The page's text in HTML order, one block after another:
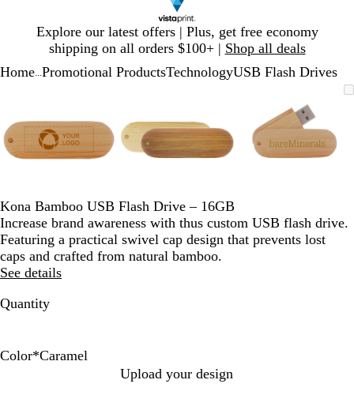
Explore our latest offers | Plus, get free economy
shipping on all orders $100+ | Shop all deals
1
Home Promotional ProductsTechnologyUSB Flash Drives
minimum
expand
and
minus
key
and
arrow
keys
to
pan
minimum
expand
and
minus
key
and
arrow
keys
to
Zoomable
Image
to
minimum
to
expand
plus
and
minus
key
arrow
keys
3
Kona Bamboo USB Flash Drive – 16GB
Increase brand awareness with thus custom USB flash drive.
Featuring a practical swivel cap design that prevents lost
caps and crafted from natural bamboo.
See details
Quantity
Color*Caramel
Upload your design